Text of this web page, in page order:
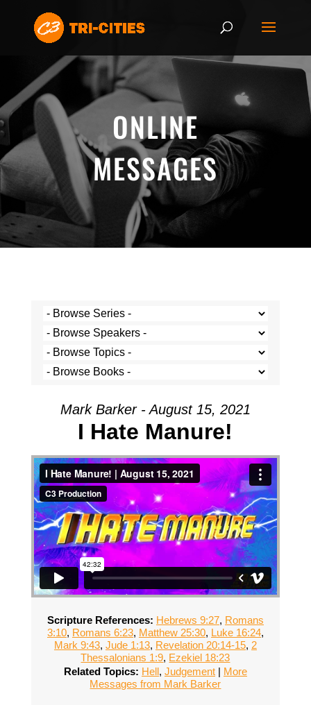
ONLINE
MESSAGES
Mark Barker - August 15, 2021
I Hate Manure!
Scripture References: Hebrews 9:27, Romans
3:10, Romans 6:23, Matthew 25:30, Luke 16:24,
Mark 9:43, Jude 1:13, Revelation 20:14-15, 2
Thessalonians 1:9, Ezekiel 18:23
Related Topics: Hell, Judgement| More
Messages from Mark Barker